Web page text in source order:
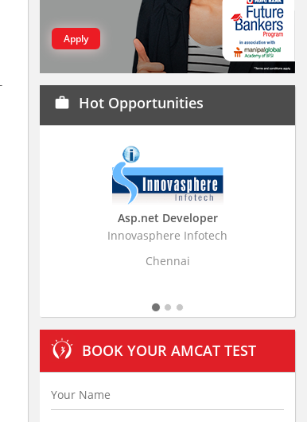
Apply
work Hot Opportunities
Infotech
Business
Stratistics Market
BOOK YOUR AMCAT TEST